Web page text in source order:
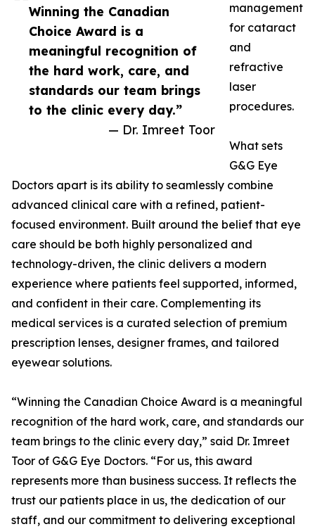
Winning the Canadian
Choice Award is a
meaningful recognition of
the hard work, care, and
standards our team brings
to the clinic every day.”
— Dr. Imreet Toor
management
for cataract
and
refractive
laser
procedures.
What sets
G&G Eye
Doctors apart is its ability to seamlessly combine
advanced clinical care with a refined, patient-
focused environment. Built around the belief that eye
care should be both highly personalized and
technology-driven, the clinic delivers a modern
experience where patients feel supported, informed,
and confident in their care. Complementing its
medical services is a curated selection of premium
prescription lenses, designer frames, and tailored
eyewear solutions.
“Winning the Canadian Choice Award is a meaningful
recognition of the hard work, care, and standards our
team brings to the clinic every day,” said Dr. Imreet
Toor of G&G Eye Doctors. “For us, this award
represents more than business success. It reflects the
trust our patients place in us, the dedication of our
staff, and our commitment to delivering exceptional